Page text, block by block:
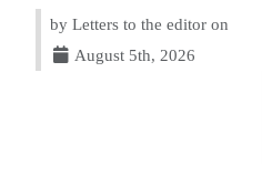
by Letters to the editor on
August 5th, 2026